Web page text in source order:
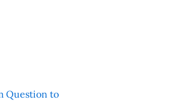
Question to